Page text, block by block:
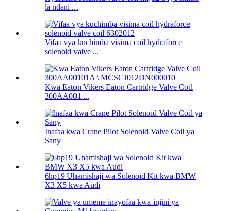
la ndani ...
Vifaa vya kuchimba visima coil hydraforce
solenoid valve ...
Kwa Eaton Vikers Eaton Cartridge Valve Coil
300AA001 ...
Inafaa kwa Crane Pilot Solenoid Valve Coil ya
Sany
6hp19 Uhamishaji wa Solenoid Kit kwa BMW
X3 X5 kwa Audi